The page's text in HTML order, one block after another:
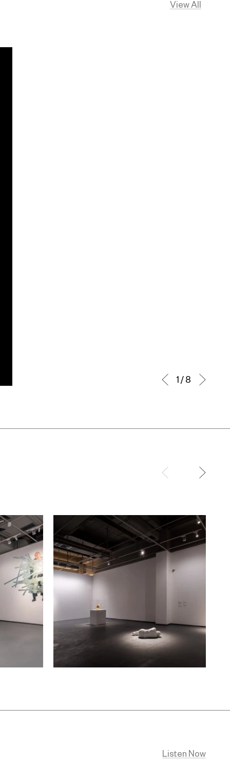
View All
1 / 8
Listen Now